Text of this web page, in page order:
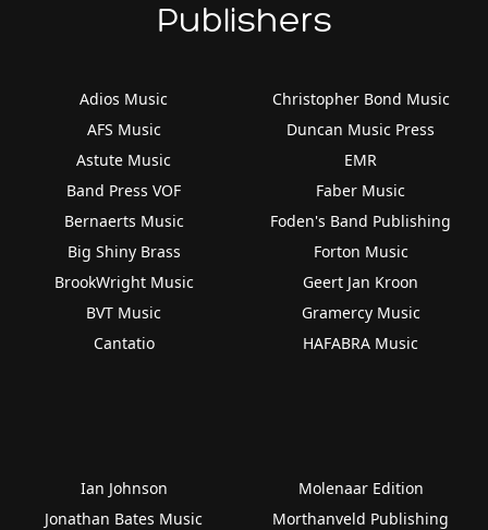
Publishers
Adios Music
AFS Music
Astute Music
Band Press VOF
Bernaerts Music
Big Shiny Brass
BrookWright Music
BVT Music
Cantatio
Christopher Bond Music
Duncan Music Press
EMR
Faber Music
Foden's Band Publishing
Forton Music
Geert Jan Kroon
Gramercy Music
HAFABRA Music
Ian Johnson
Jonathan Bates Music
Molenaar Edition
Morthanveld Publishing